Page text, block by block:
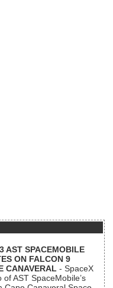
AST SPACEMOBILE
ON FALCON 9
CANAVERAL - SpaceX
AST SpaceMobile’s